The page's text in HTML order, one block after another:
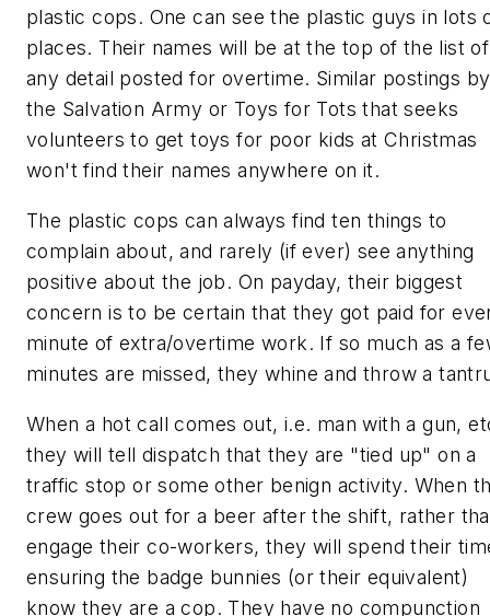
plastic cops. One can see the plastic guys in lots
places. Their names will be at the top of the list of
any detail posted for overtime. Similar postings by
the Salvation Army or Toys for Tots that seeks
volunteers to get toys for poor kids at Christmas
won't find their names anywhere on it.
The plastic cops can always find ten things to
complain about, and rarely (if ever) see anything
positive about the job. On payday, their biggest
concern is to be certain that they got paid for
minute of extra/overtime work. If so much as a
minutes are missed, they whine and throw a
When a hot call comes out, i.e. man with a gun,
they will tell dispatch that they are "tied up" on a
traffic stop or some other benign activity. When
crew goes out for a beer after the shift, rather
engage their co-workers, they will spend their
ensuring the badge bunnies (or their equivalent)
know they are a cop. They have no compunction